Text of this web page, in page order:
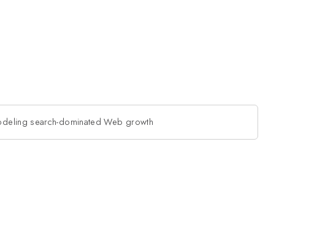
search-dominated Web growth